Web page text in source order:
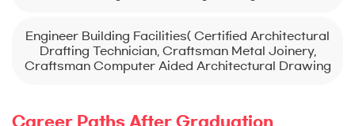
Engineer Building Facilities( Certified Architectural
Drafting Technician, Craftsman Metal Joinery,
Craftsman Computer Aided Architectural Drawing
Career Paths After Graduation